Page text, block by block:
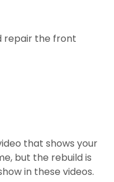
repair the front
that shows your
but the rebuild is
in these videos.